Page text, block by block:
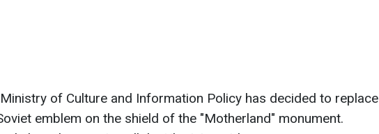
of Culture and Information Policy has decided to replace
emblem on the shield of the "Motherland" monument.